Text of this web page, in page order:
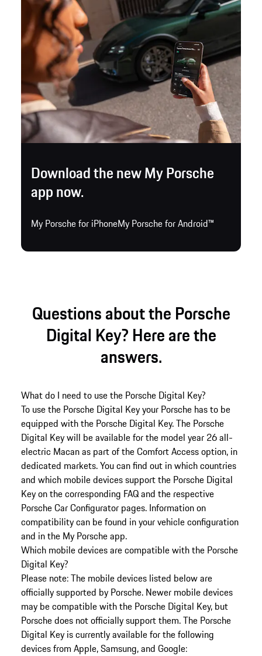
Download the new My Porsche
app now.
My Porsche for iPhoneMy Porsche for Android™
Questions about the Porsche
Digital Key? Here are the
answers.
What do I need to use the Porsche Digital Key?
To use the Porsche Digital Key your Porsche has to be
equipped with the Porsche Digital Key. The Porsche
Digital Key will be available for the model year 26 all-
electric Macan as part of the Comfort Access option, in
dedicated markets. You can find out in which countries
and which mobile devices support the Porsche Digital
Key on the corresponding FAQ and the respective
Porsche Car Configurator pages. Information on
compatibility can be found in your vehicle configuration
and in the My Porsche app.
Which mobile devices are compatible with the Porsche
Digital Key?
Please note: The mobile devices listed below are
officially supported by Porsche. Newer mobile devices
may be compatible with the Porsche Digital Key, but
Porsche does not officially support them. The Porsche
Digital Key is currently available for the following
devices from Apple, Samsung, and Google: